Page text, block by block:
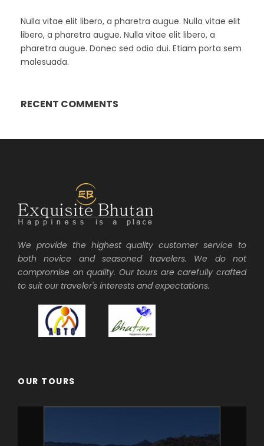
Nulla vitae elit libero, a pharetra augue. Nulla vitae elit
libero, a pharetra augue. Nulla vitae elit libero, a
pharetra augue. Donec sed odio dui. Etiam porta sem
malesuada.
RECENT COMMENTS
We provide the highest quality customer service to
both novice and seasoned travelers. We do not
compromise on quality. Our tours are carefully crafted
to suit our traveler's interests and expectations.
OUR TOURS